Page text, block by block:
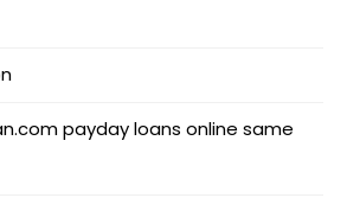
payday loans online same